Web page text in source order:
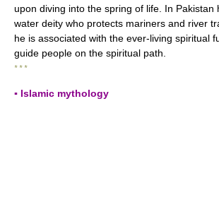
upon diving into the spring of life. In Pakistan
water deity who protects mariners and river
he is associated with the ever-living spiritual
guide people on the spiritual path.
* * *
▪ Islamic mythology